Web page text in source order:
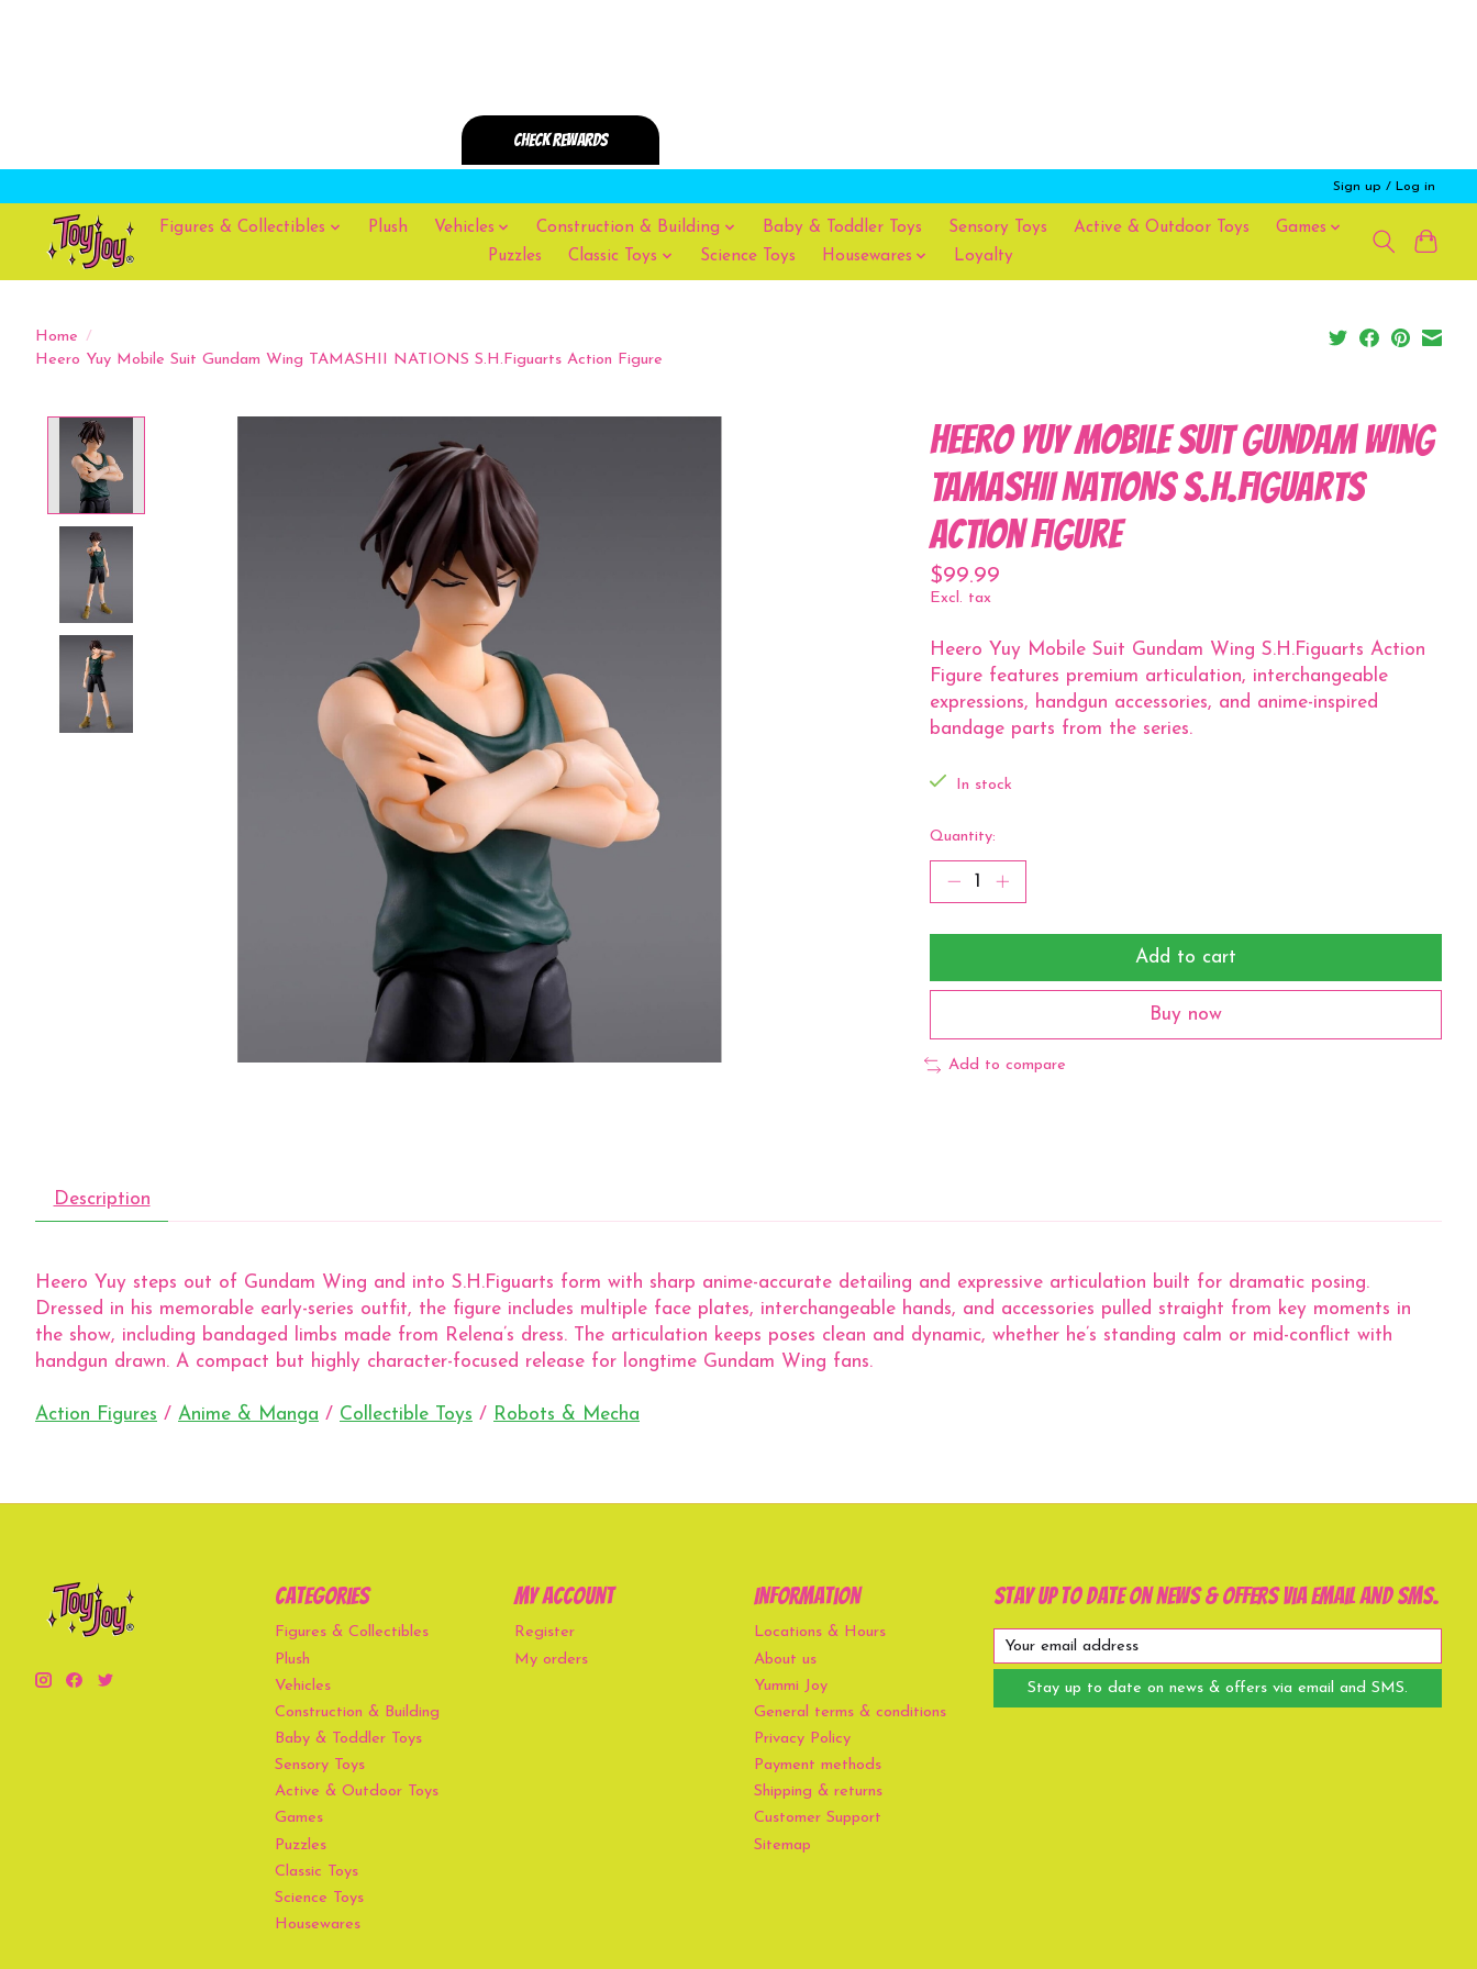
Sign up / Log in
Figures & Collectibles Plush Vehicles Construction & Building Baby & Toddler Toys Sensory Toys Active & Outdoor Toys
Games
Puzzles
Classic Toys Science Toys Housewares Loyalty
Home /
Heero Yuy Mobile Suit Gundam Wing TAMASHII NATIONS S.H.Figuarts Action Figure
Heero Yuy Mobile Suit Gundam Wing
TAMASHII NATIONS S.H.Figuarts
Action Figure
$99.99
Excl. tax
Heero Yuy Mobile Suit Gundam Wing S.H.Figuarts Action
Figure features premium articulation, interchangeable
expressions, handgun accessories, and anime-inspired
bandage parts from the series.
In stock
Quantity:
Add to cart
Buy now
Add to compare
Description
Heero Yuy steps out of Gundam Wing and into S.H.Figuarts form with sharp anime-accurate detailing and expressive articulation built for dramatic posing.
Dressed in his memorable early-series outfit, the figure includes multiple face plates, interchangeable hands, and accessories pulled straight from key moments in
the show, including bandaged limbs made from Relena’s dress. The articulation keeps poses clean and dynamic, whether he’s standing calm or mid-conflict with
handgun drawn. A compact but highly character-focused release for longtime Gundam Wing fans.
Action Figures / Anime & Manga / Collectible Toys / Robots & Mecha
Categories
Figures & Collectibles
Plush
Vehicles
Construction & Building
Baby & Toddler Toys
Sensory Toys
Active & Outdoor Toys
Games
Puzzles
Classic Toys
Science Toys
Housewares
My account
Register
My orders
Information
Locations & Hours
About us
Yummi Joy
General terms & conditions
Privacy Policy
Payment methods
Shipping & returns
Customer Support
Sitemap
Stay up to date on news & offers via email and SMS.
Stay up to date on news & offers via email and SMS.